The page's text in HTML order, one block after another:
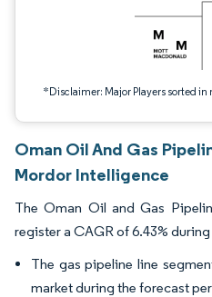
*Disclaimer: Major Players sorted in
Oman Oil And Gas
Mordor Intelligence
The Oman Oil and Gas
register a CAGR of 6.43%
The gas pipeline line
market during the forecast